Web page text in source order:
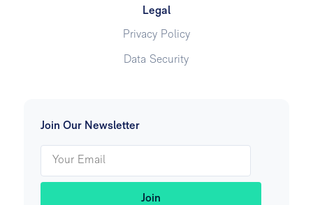
Join Our Newsletter
Legal
Privacy Policy
Data Security